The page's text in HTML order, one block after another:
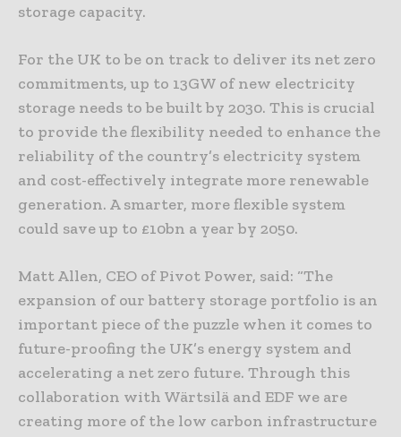
storage capacity.
For the UK to be on track to deliver its net zero
commitments, up to 13GW of new electricity
storage needs to be built by 2030. This is crucial
to provide the flexibility needed to enhance the
reliability of the country’s electricity system
and cost-effectively integrate more renewable
generation. A smarter, more flexible system
could save up to £10bn a year by 2050.
Matt Allen, CEO of Pivot Power, said: “The
expansion of our battery storage portfolio is an
important piece of the puzzle when it comes to
future-proofing the UK’s energy system and
accelerating a net zero future. Through this
collaboration with Wärtsilä and EDF we are
creating more of the low carbon infrastructure